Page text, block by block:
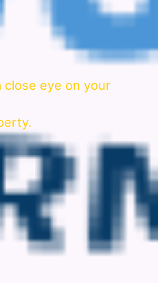
close eye on your